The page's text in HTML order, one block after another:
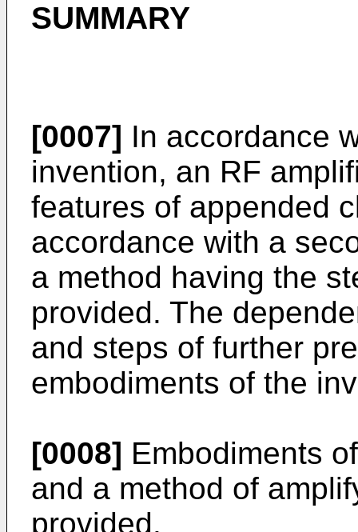
SUMMARY
[0007] In accordance
invention, an RF
features of appended
accordance with a
a method having the
provided. The
and steps of further
embodiments of the
[0008] Embodiments
and a method of
provided.